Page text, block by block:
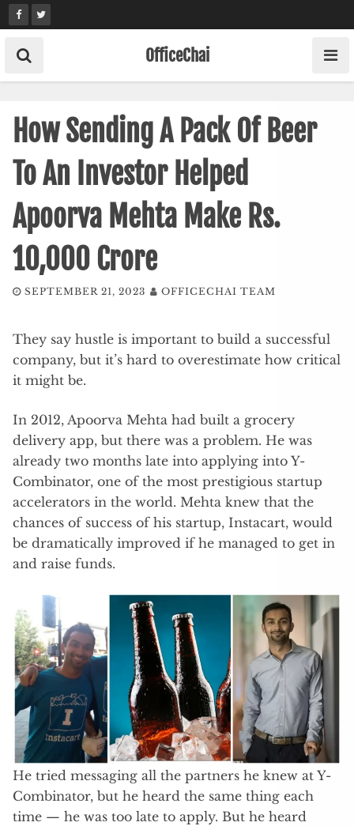
Skip
to
content
OfficeChai
How Sending A Pack Of Beer
To An Investor Helped
Apoorva Mehta Make Rs.
10,000 Crore
SEPTEMBER 21, 2023 OFFICECHAI TEAM
They say hustle is important to build a successful
company, but it’s hard to overestimate how critical
it might be.
In 2012, Apoorva Mehta had built a grocery
delivery app, but there was a problem. He was
already two months late into applying into Y-
Combinator, one of the most prestigious startup
accelerators in the world. Mehta knew that the
chances of success of his startup, Instacart, would
be dramatically improved if he managed to get in
and raise funds.
He tried messaging all the partners he knew at Y-
Combinator, but he heard the same thing each
time — he was too late to apply. But he heard